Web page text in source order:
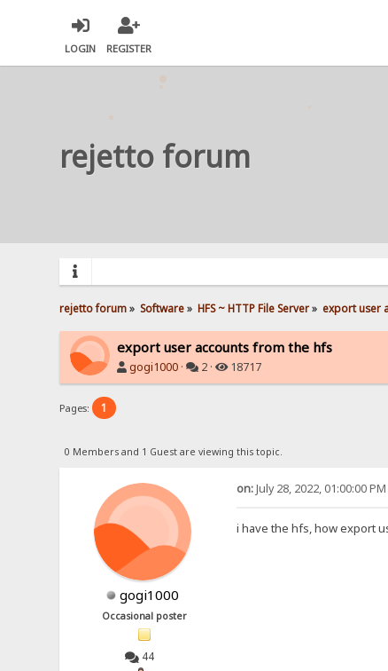
LOGIN REGISTER
rejetto forum
rejetto forum» Software» HFS ~ HTTP File Server» export user
export user accounts from the hfs
gogi1000 · 2 · 18717
Pages: 1
0 Members and 1 Guest are viewing this topic.
gogi1000
Occasional poster
44
on:July 28, 2022, 01:00:00 PM
i have the hfs, how export